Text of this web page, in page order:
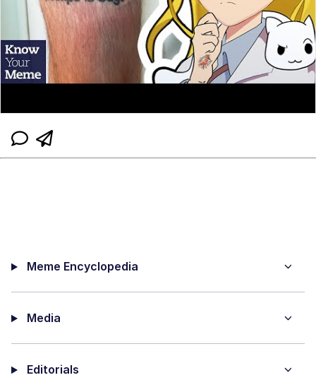
Meme Encyclopedia
Media
Editorials